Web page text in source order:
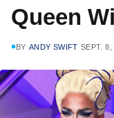
Queen
BY ANDY SWIFT SEPT.